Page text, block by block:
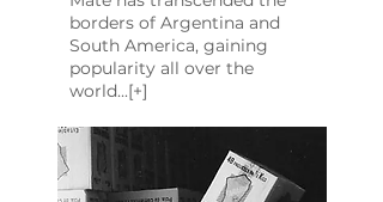
borders of Argentina and
South America, gaining
popularity all over the
world...[+]